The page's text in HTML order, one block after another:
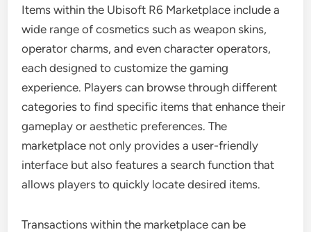
Items within the Ubisoft R6 Marketplace include a
wide range of cosmetics such as weapon skins,
operator charms, and even character operators,
each designed to customize the gaming
experience. Players can browse through different
categories to find specific items that enhance their
gameplay or aesthetic preferences. The
marketplace not only provides a user-friendly
interface but also features a search function that
allows players to quickly locate desired items.
Transactions within the marketplace can be